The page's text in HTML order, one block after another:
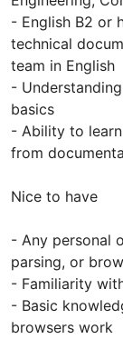
- English B2 or
technical
team in English
-
basics
- Ability to
from
Nice to have
- Any personal
parsing, or
- Familiarity
- Basic
browsers work